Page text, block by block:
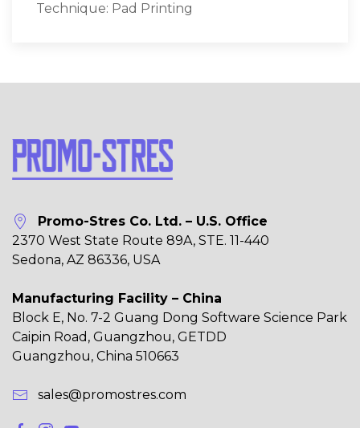
Technique: Pad Printing
Promo-Stres Co. Ltd. – U.S. Office
2370 West State Route 89A, STE. 11-440
Sedona, AZ 86336, USA
Manufacturing Facility – China
Block E, No. 7-2 Guang Dong Software Science Park
Caipin Road, Guangzhou, GETDD
Guangzhou, China 510663
sales@promostres.com